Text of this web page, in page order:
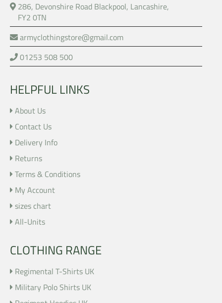
286, Devonshire Road Blackpool, Lancashire,
FY2 0TN
armyclothingstore@gmail.com
01253 508 500
HELPFUL LINKS
About Us
Contact Us
Delivery Info
Returns
Terms & Conditions
My Account
sizes chart
All-Units
CLOTHING RANGE
Regimental T-Shirts UK
Military Polo Shirts UK